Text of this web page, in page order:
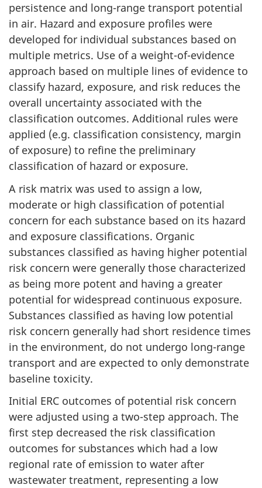
persistence and long-range transport potential
in air. Hazard and exposure profiles were
developed for individual substances based on
multiple metrics. Use of a weight-of-evidence
approach based on multiple lines of evidence to
classify hazard, exposure, and risk reduces the
overall uncertainty associated with the
classification outcomes. Additional rules were
applied (e.g. classification consistency, margin
of exposure) to refine the preliminary
classification of hazard or exposure.
A risk matrix was used to assign a low,
moderate or high classification of potential
concern for each substance based on its hazard
and exposure classifications. Organic
substances classified as having higher potential
risk concern were generally those characterized
as being more potent and having a greater
potential for widespread continuous exposure.
Substances classified as having low potential
risk concern generally had short residence times
in the environment, do not undergo long-range
transport and are expected to only demonstrate
baseline toxicity.
Initial ERC outcomes of potential risk concern
were adjusted using a two-step approach. The
first step decreased the risk classification
outcomes for substances which had a low
regional rate of emission to water after
wastewater treatment, representing a low